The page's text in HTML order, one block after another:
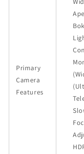
Primary
Camera
Features